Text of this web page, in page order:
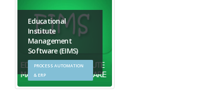
Educational
Institute
Management
Software (EIMS)
PROCESS AUTOMATION
& ERP